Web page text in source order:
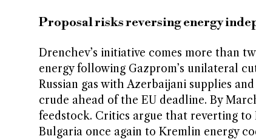
Proposal risks reversing energy
Drenchev’s initiative comes more than
energy following Gazprom’s unilateral
Russian gas with Azerbaijani supplies
crude ahead of the EU deadline. By
feedstock. Critics argue that reverting to
Bulgaria once again to Kremlin energy